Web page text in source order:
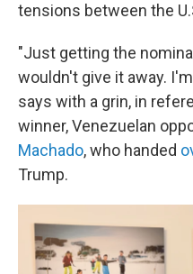
tensions between the
"Just getting the
wouldn't give it away.
says with a grin, in
winner, Venezuelan
Machado, who handed
Trump.